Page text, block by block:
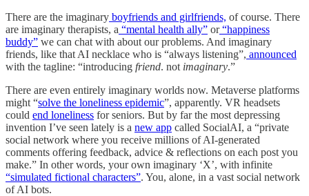
There are the imaginary boyfriends and girlfriends, of course. There
are imaginary therapists, a “mental health ally” or“happiness
buddy” we can chat with about our problems. And imaginary
friends, like that AI necklace who is “always listening”, announced
with the tagline: “introducing friend. not imaginary.”
There are even entirely imaginary worlds now. Metaverse platforms
might “solve the loneliness epidemic”, apparently. VR headsets
could end loneliness for seniors. But by far the most depressing
invention I’ve seen lately is a new app called SocialAI, a “private
social network where you receive millions of AI-generated
comments offering feedback, advice & reflections on each post you
make.” In other words, your own imaginary ‘X’, with infinite
“simulated fictional characters”. You, alone, in a vast social network
of AI bots.